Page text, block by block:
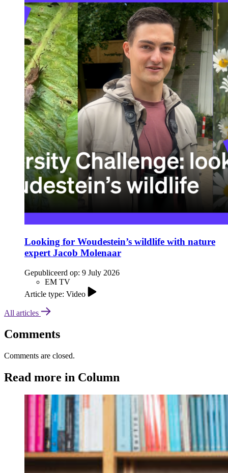
Looking for Woudestein’s wildlife with nature
expert Jacob Molenaar
Gepubliceerd op: 9 July 2026
EM TV
Article type: Video
All articles
Comments
Comments are closed.
Read more in Column